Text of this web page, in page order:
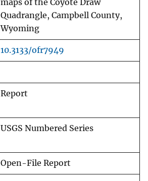
maps of the Coyote Draw
Quadrangle, Campbell County,
Wyoming
10.3133/ofr7949
Report
USGS Numbered Series
Open-File Report